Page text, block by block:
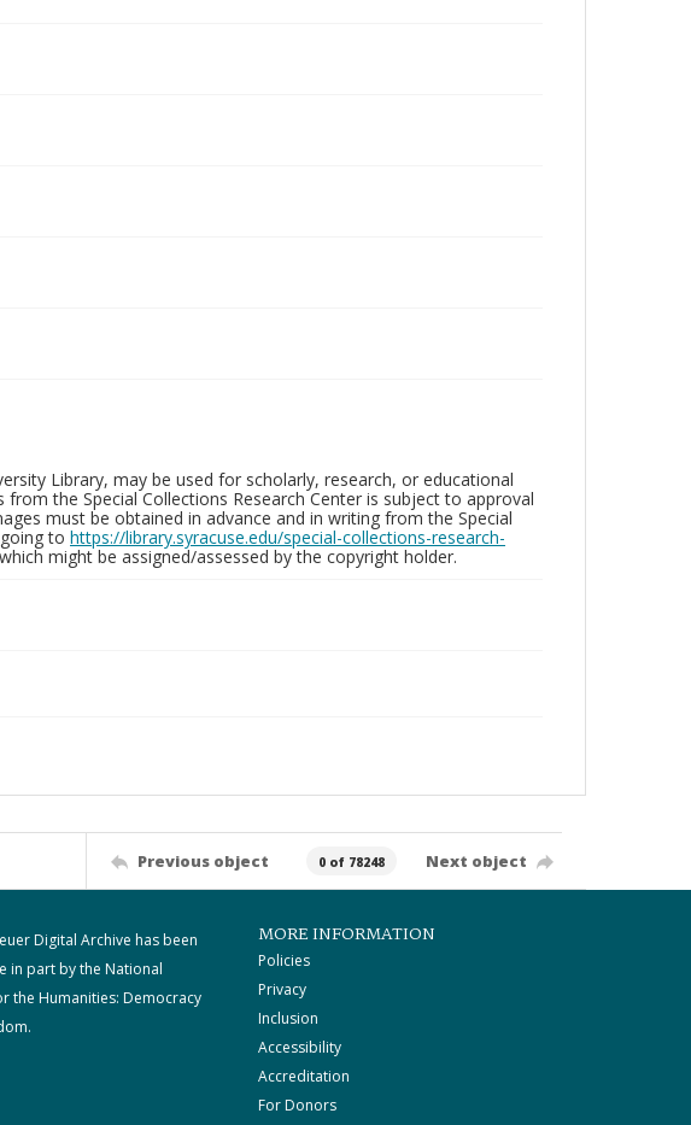
Library, may be used for scholarly, research, or educational
the Special Collections Research Center is subject to approval
must be obtained in advance and in writing from the Special
to https://library.syracuse.edu/special-collections-research-
might be assigned/assessed by the copyright holder.
Previous object 0 of 78248 Next object
Digital Archive has been
in part by the National
the Humanities: Democracy
MORE INFORMATION
Policies
Privacy
Inclusion
Accessibility
Accreditation
For Donors